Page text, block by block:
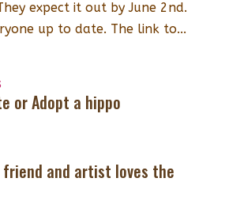
expect it out by June 2nd.
up to date. The link to...
or Adopt a hippo
friend and artist loves the